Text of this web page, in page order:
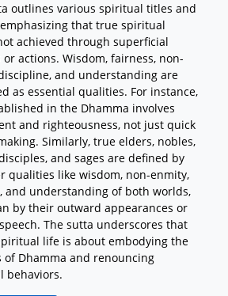
outlines various spiritual titles and
that true spiritual
achieved through superficial
actions. Wisdom, fairness, non-
and understanding are
as essential qualities. For instance,
in the Dhamma involves
and righteousness, not just quick
Similarly, true elders, nobles,
and sages are defined by
qualities like wisdom, non-enmity,
and understanding of both worlds,
by their outward appearances or
The sutta underscores that
life is about embodying the
of Dhamma and renouncing
behaviors.